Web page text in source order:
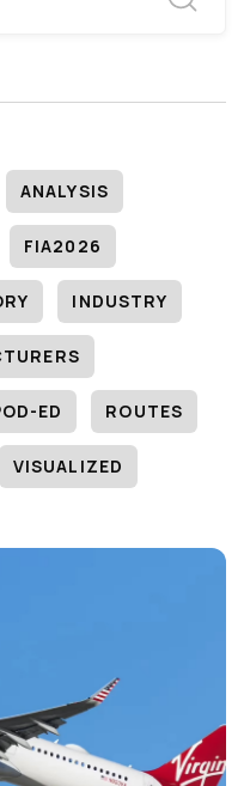
ANALYSIS
FIA2026
INDUSTRY
ED ROUTES
VISUALIZED